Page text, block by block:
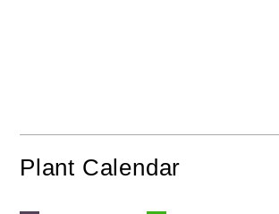
Plant Calendar